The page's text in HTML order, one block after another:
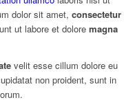
dolor sit amet, consectetur
ut labore et dolore magna
velit esse cillum dolore eu
non proident, sunt in